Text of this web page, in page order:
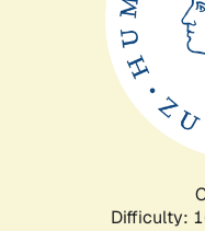
Difficulty: